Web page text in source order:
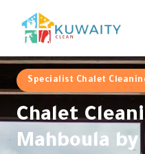
Specialist Chalet
Chalet
Mahboula